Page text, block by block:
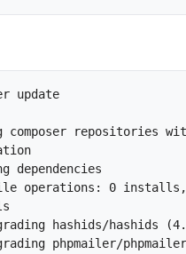
update
composer repositories
dependencies
operations: 0 installs,